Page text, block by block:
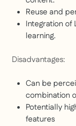
Reuse and
Integration of
learning.
Disadvantages:
Can be
combination
Potentially
features